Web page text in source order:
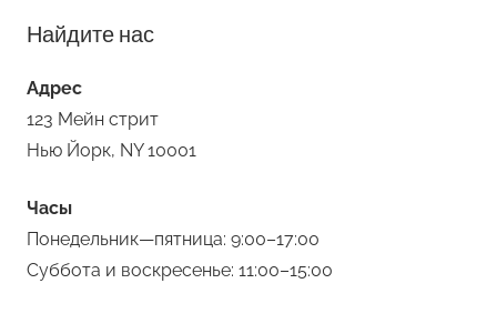
Найдите нас
Адрес
123 Мейн стрит
Нью Йорк, NY 10001
Часы
Понедельник—пятница: 9:00–17:00
Суббота и воскресенье: 11:00–15:00